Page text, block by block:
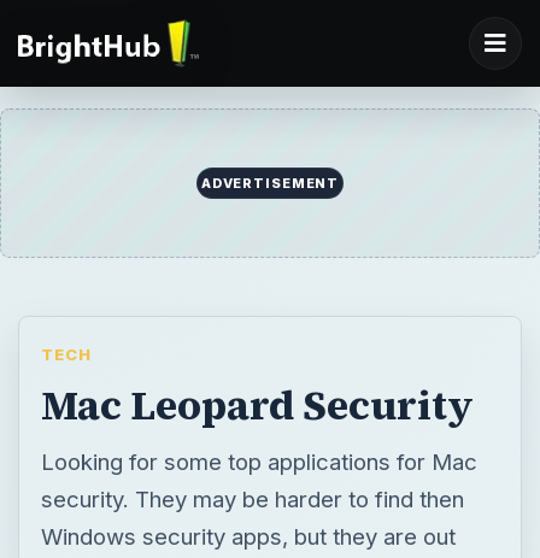
ADVERTISEMENT
TECH
Mac Leopard Security
Looking for some top applications for Mac
security. They may be harder to find then
Windows security apps, but they are out